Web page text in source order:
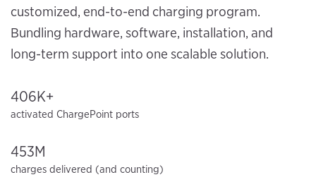
customized, end-to-end charging program.
Bundling hardware, software, installation, and
long-term support into one scalable solution.
406K+
activated ChargePoint ports
453M
charges delivered (and counting)